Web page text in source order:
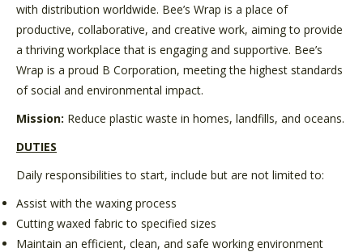
with distribution worldwide. Bee’s Wrap is a place of
productive, collaborative, and creative work, aiming to provide
a thriving workplace that is engaging and supportive. Bee’s
Wrap is a proud B Corporation, meeting the highest standards
of social and environmental impact.
Mission: Reduce plastic waste in homes, landfills, and oceans.
DUTIES
Daily responsibilities to start, include but are not limited to:
Assist with the waxing process
Cutting waxed fabric to specified sizes
Maintain an efficient, clean, and safe working environment